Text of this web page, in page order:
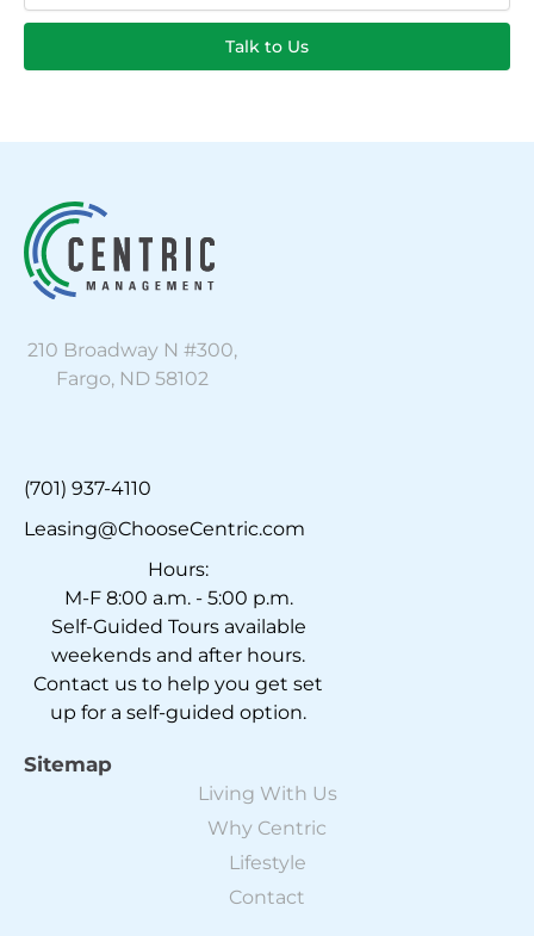
Talk to Us
210 Broadway N #300,
Fargo, ND 58102
(701) 937-4110
Leasing@ChooseCentric.com
Hours:
M-F 8:00 a.m. - 5:00 p.m.
Self-Guided Tours available
weekends and after hours.
Contact us to help you get set
up for a self-guided option.
Sitemap
Living With Us
Why Centric
Lifestyle
Contact